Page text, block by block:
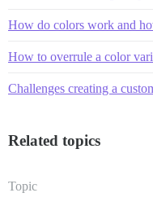
How do colors work and
How to overrule a color
Challenges creating a
Related topics
Topic